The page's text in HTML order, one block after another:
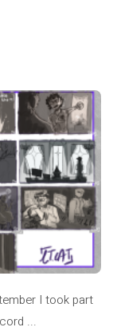
I took part
...